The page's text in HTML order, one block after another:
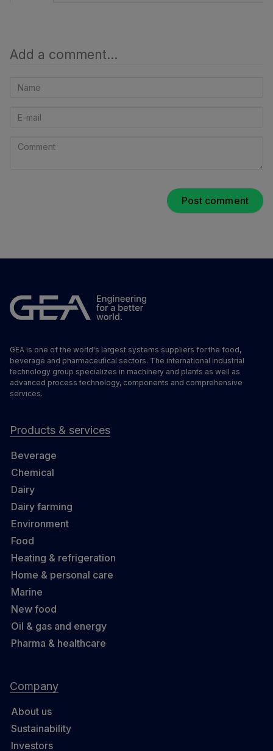
Add a comment...
Name
E-
Comment
GEA is one of the world's largest systems suppliers for the food,
beverage and pharmaceutical sectors. The international industrial
technology group specializes in machinery and plants as well as
advanced process technology, components and comprehensive
services.
Products & services
Beverage
Chemical
Dairy
Dairy farming
Environment
Food
Heating & refrigeration
Home & personal care
Marine
New food
Oil & gas and energy
Pharma & healthcare
Company
About us
Sustainability
Investors